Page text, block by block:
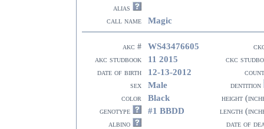
alias
call name
Magic
akc # WS43476605
akc studbook
11 2015
ckc
date of birth
12-13-2012
sex
Male
dentition
color
Black
height
genotype
#1 BBDD
length
albino
date of